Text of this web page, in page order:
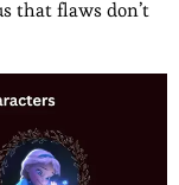
that flaws don’t